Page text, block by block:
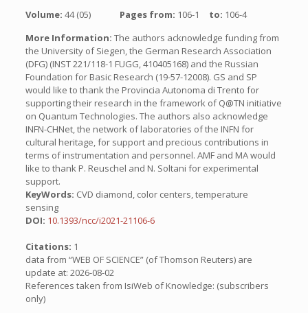
Volume: 44 (05) Pages from: 106-1 to: 106-4
More Information: The authors acknowledge funding from
the University of Siegen, the German Research Association
(DFG) (INST 221/118-1 FUGG, 410405168) and the Russian
Foundation for Basic Research (19-57-12008). GS and SP
would like to thank the Provincia Autonoma di Trento for
supporting their research in the framework of Q@TN initiative
on Quantum Technologies. The authors also acknowledge
INFN-CHNet, the network of laboratories of the INFN for
cultural heritage, for support and precious contributions in
terms of instrumentation and personnel. AMF and MA would
like to thank P. Reuschel and N. Soltani for experimental
support.
KeyWords: CVD diamond, color centers, temperature
sensing
DOI: 10.1393/ncc/i2021-21106-6
Citations: 1
data from “WEB OF SCIENCE” (of Thomson Reuters) are
update at: 2026-08-02
References taken from IsiWeb of Knowledge: (subscribers
only)